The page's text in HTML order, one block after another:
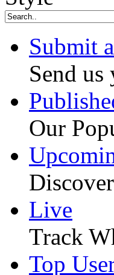
Submit
Send
Our
Live
Track
Top